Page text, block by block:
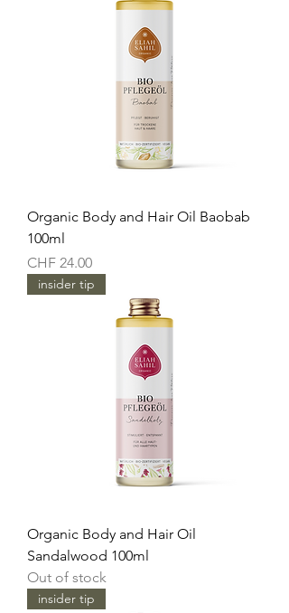
Organic Body and Hair Oil Baobab
100ml
Price
CHF 24.00
insider tip
Organic Body and Hair Oil
Sandalwood 100ml
Out of stock
insider tip